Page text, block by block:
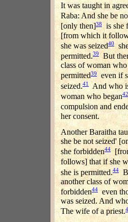
It was taught in
Raba: And she be
[only then]38 is she
[from which it
she was seized40
permitted.39But
class of woman
permitted39 even if
seized.41
And who
woman who began42
compulsion and
her consent.
Another Baraitha
she be not seized'
she forbidden44
follows] that if she
she is permitted.44
another class of
forbidden44even
was seized. And
The wife of a priest.